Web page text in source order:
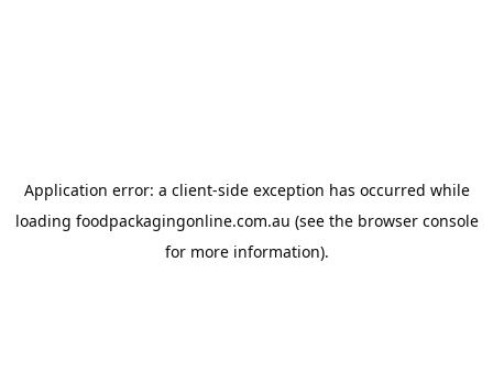
Application error: a client-side exception has occurred while
loading foodpackagingonline.com.au (see the browser console
for more information).